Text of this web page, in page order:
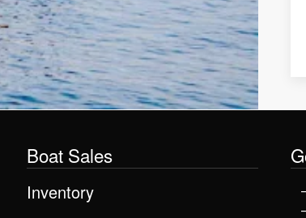
Boat Sales
Inventory